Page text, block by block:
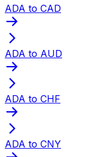
ADA to CAD
ADA to AUD
ADA to CHF
ADA to CNY